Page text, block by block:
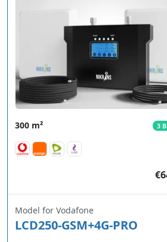
300 m² 3
Model for Vodafone
LCD250-GSM+4G-PRO